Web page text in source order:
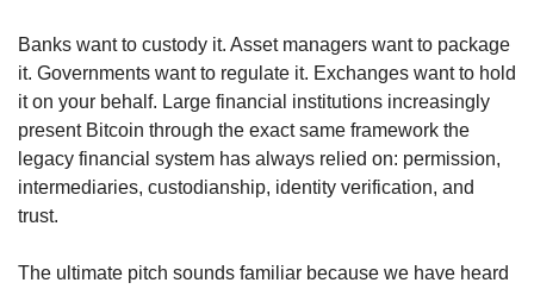
Banks want to custody it. Asset managers want to package
it. Governments want to regulate it. Exchanges want to hold
it on your behalf. Large financial institutions increasingly
present Bitcoin through the exact same framework the
legacy financial system has always relied on: permission,
intermediaries, custodianship, identity verification, and
trust.
The ultimate pitch sounds familiar because we have heard